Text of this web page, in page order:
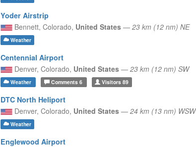
Yoder Airstrip
Bennett, Colorado, United States — 23 km (12 nm) NE
Weather
Centennial Airport
Denver, Colorado, United States — 23 km (12 nm) SW
Weather Comments6 Visitors 89
DTC North Heliport
Denver, Colorado, United States — 24 km (13 nm) WSW
Weather
Englewood Airport